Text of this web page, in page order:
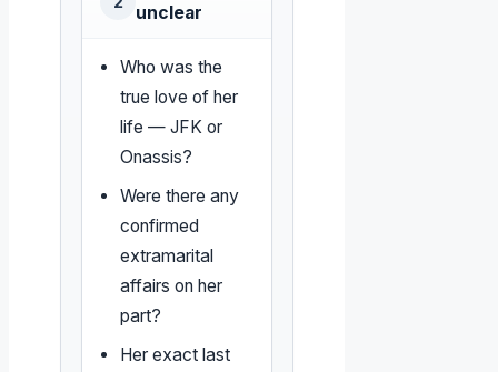
unclear
Who was the
true love of her
life — JFK or
Onassis?
Were there any
confirmed
extramarital
affairs on her
part?
Her exact last